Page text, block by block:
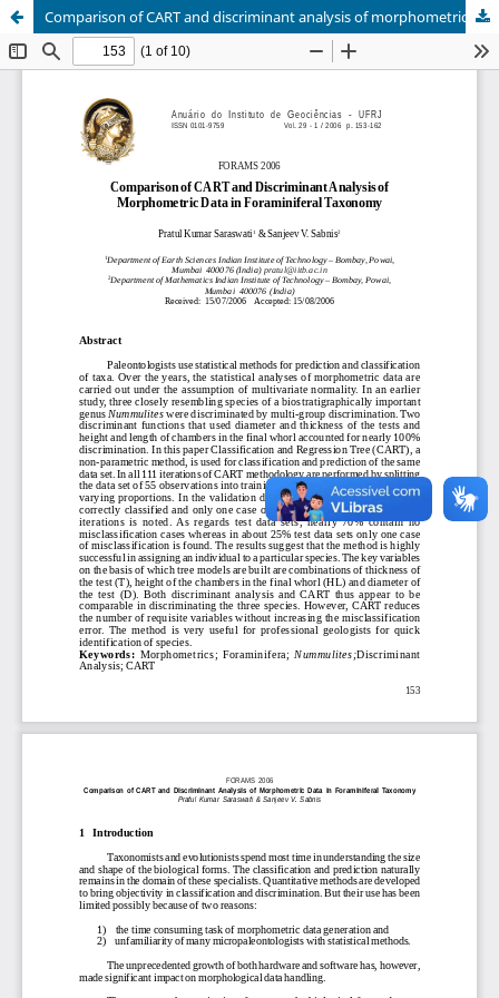
Comparison of CART and discriminant analysis of morphometric data in foraminiferal taxonomy